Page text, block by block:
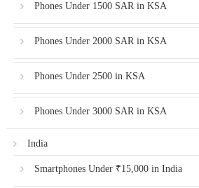
Phones Under 1500 SAR in KSA
Phones Under 2000 SAR in KSA
Phones Under 2500 in KSA
Phones Under 3000 SAR in KSA
India
Smartphones Under ₹15,000 in India